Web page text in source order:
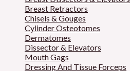
Breast Retractors
Chisels & Gouges
Cylinder Osteotomes
Dermatomes
Dissector & Elevators
Mouth Gags
Dressing And Tissue Forceps